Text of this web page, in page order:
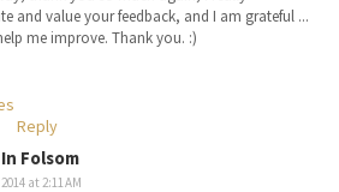
and value your feedback, and I am grateful ...
me improve. Thank you. :)
Reply
Folsom
at 2:11 AM